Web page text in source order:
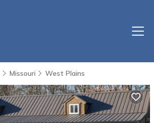
Missouri West Plains